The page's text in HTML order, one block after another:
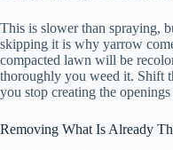
This is slower than spraying,
skipping it is why yarrow
compacted lawn will be
thoroughly you weed it. Shift
you stop creating the
Removing What Is Already